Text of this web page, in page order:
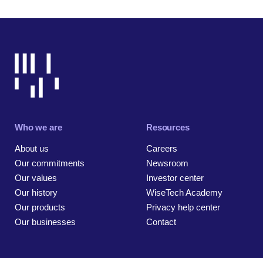
Who we are
About us
Our commitments
Our values
Our history
Our products
Our businesses
Resources
Careers
Newsroom
Investor center
WiseTech Academy
Privacy help center
Contact